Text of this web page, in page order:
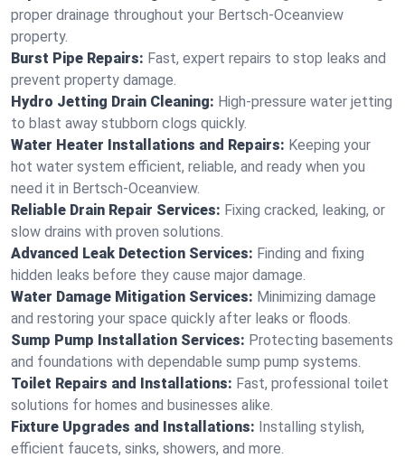
proper drainage throughout your Bertsch-Oceanview
property.
Burst Pipe Repairs: Fast, expert repairs to stop leaks and
prevent property damage.
Hydro Jetting Drain Cleaning: High-pressure water jetting
to blast away stubborn clogs quickly.
Water Heater Installations and Repairs: Keeping your
hot water system efficient, reliable, and ready when you
need it in Bertsch-Oceanview.
Reliable Drain Repair Services: Fixing cracked, leaking, or
slow drains with proven solutions.
Advanced Leak Detection Services: Finding and fixing
hidden leaks before they cause major damage.
Water Damage Mitigation Services: Minimizing damage
and restoring your space quickly after leaks or floods.
Sump Pump Installation Services: Protecting basements
and foundations with dependable sump pump systems.
Toilet Repairs and Installations: Fast, professional toilet
solutions for homes and businesses alike.
Fixture Upgrades and Installations: Installing stylish,
efficient faucets, sinks, showers, and more.